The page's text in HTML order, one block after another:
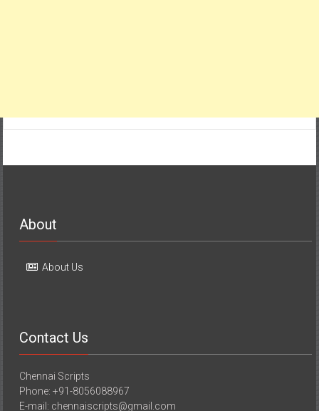
About
About Us
Contact Us
Chennai Scripts
Phone: +91-8056088967
E-mail: chennaiscripts@gmail.com